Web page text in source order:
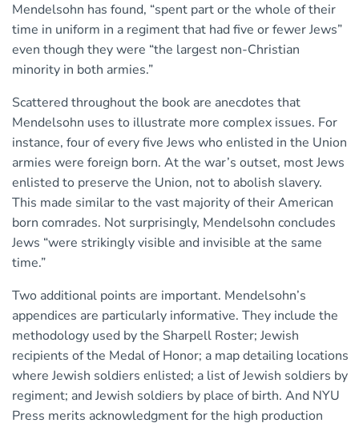
Mendelsohn has found, “spent part or the whole of their
time in uniform in a regiment that had five or fewer Jews”
even though they were “the largest non-Christian
minority in both armies.”
Scattered throughout the book are anecdotes that
Mendelsohn uses to illustrate more complex issues. For
instance, four of every five Jews who enlisted in the Union
armies were foreign born. At the war’s outset, most Jews
enlisted to preserve the Union, not to abolish slavery.
This made similar to the vast majority of their American
born comrades. Not surprisingly, Mendelsohn concludes
Jews “were strikingly visible and invisible at the same
time.”
Two additional points are important. Mendelsohn’s
appendices are particularly informative. They include the
methodology used by the Sharpell Roster; Jewish
recipients of the Medal of Honor; a map detailing locations
where Jewish soldiers enlisted; a list of Jewish soldiers by
regiment; and Jewish soldiers by place of birth. And NYU
Press merits acknowledgment for the high production